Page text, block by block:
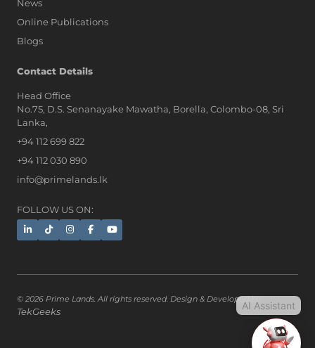
News
Online Publications
Blogs
Contact Details
Head Office
No.75, D.S. Senanayake Mawatha, Borella, Colombo-08, Sri
Lanka,
+94 112 699 822
+94 112 030 890
info@primelands.lk
FOLLOW US ON:
© 2026 Prime Lands. All rights reserved. Design & Developed by
TekGeeks AI Assistant